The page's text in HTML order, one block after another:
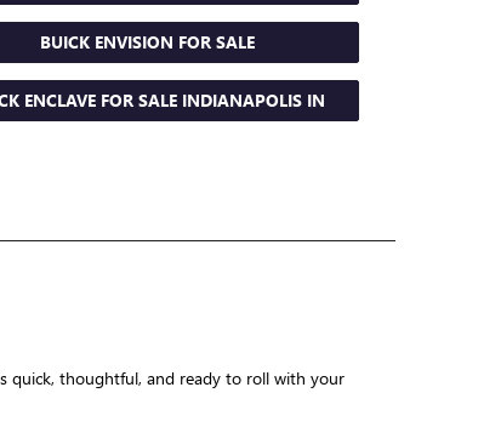
BUICK ENVISION FOR SALE
ENCLAVE FOR SALE INDIANAPOLIS IN
quick, thoughtful, and ready to roll with your